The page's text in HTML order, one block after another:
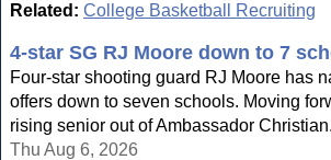
Related: College Basketball Recruiting
4-star SG RJ Moore down to 7
Four-star shooting guard RJ Moore has
offers down to seven schools. Moving
rising senior out of Ambassador
Thu Aug 6, 2026